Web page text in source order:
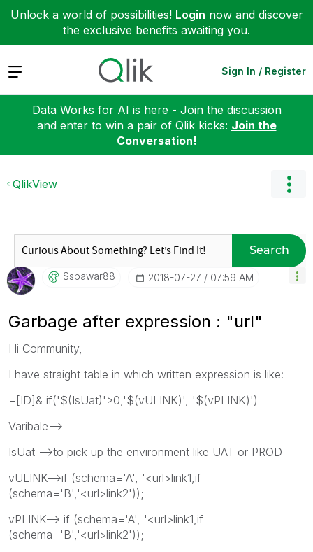
Unlock a world of possibilities! Login now and discover
the exclusive benefits awaiting you.
Expand Sign In / Register
Data Works for AI is here - Join the discussion
and enter to win a pair of Qlik kicks: Join the
Conversation!
QlikView
Search
Sspawar88 ‎2018-07-27 07:59 AM
Garbage after expression : "url"
Hi Community,
I have straight table in which written expression is like:
=[ID]& if('$(IsUat)'>0,'$(vULINK)', '$(vPLINK)')
Varibale-->
IsUat -->to pick up the environment like UAT or PROD
vULINK-->if (schema='A', '<url>link1 ,if
(schema='B','<url>link2'));
vPLINK--> if (schema='A', '<url>link1,if
(schema='B','<url>link2'));